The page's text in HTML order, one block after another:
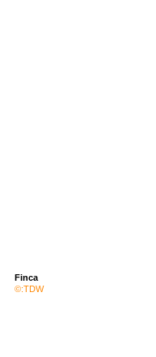
Finca
©:TDW